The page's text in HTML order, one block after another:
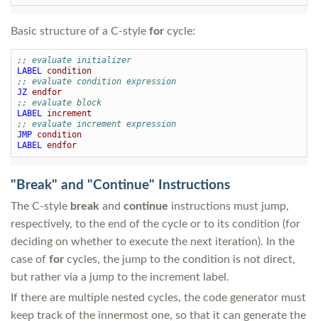
Basic structure of a C-style for cycle:
;; evaluate initializer
LABEL condition
;; evaluate condition expression
JZ endfor
;; evaluate block
LABEL increment
;; evaluate increment expression
JMP condition
LABEL endfor
"Break" and "Continue" Instructions
The C-style break and continue instructions must jump,
respectively, to the end of the cycle or to its condition (for
deciding on whether to execute the next iteration). In the
case of for cycles, the jump to the condition is not direct,
but rather via a jump to the increment label.
If there are multiple nested cycles, the code generator must
keep track of the innermost one, so that it can generate the